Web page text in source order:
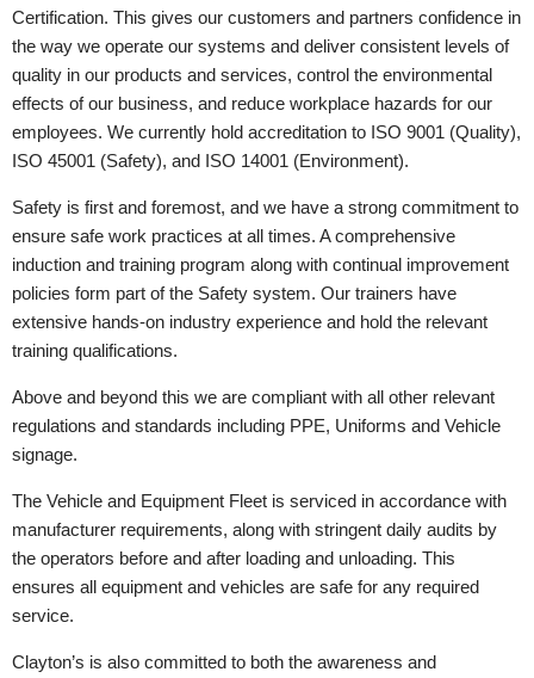
Certification. This gives our customers and partners confidence in
the way we operate our systems and deliver consistent levels of
quality in our products and services, control the environmental
effects of our business, and reduce workplace hazards for our
employees. We currently hold accreditation to ISO 9001 (Quality),
ISO 45001 (Safety), and ISO 14001 (Environment).
Safety is first and foremost, and we have a strong commitment to
ensure safe work practices at all times. A comprehensive
induction and training program along with continual improvement
policies form part of the Safety system. Our trainers have
extensive hands-on industry experience and hold the relevant
training qualifications.
Above and beyond this we are compliant with all other relevant
regulations and standards including PPE, Uniforms and Vehicle
signage.
The Vehicle and Equipment Fleet is serviced in accordance with
manufacturer requirements, along with stringent daily audits by
the operators before and after loading and unloading. This
ensures all equipment and vehicles are safe for any required
service.
Clayton’s is also committed to both the awareness and